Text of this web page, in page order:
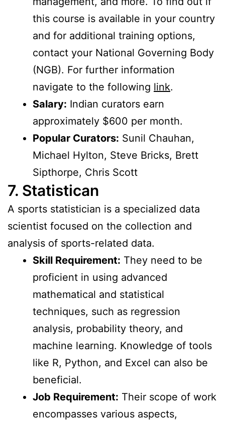
this course is available in your country
and for additional training options,
contact your National Governing Body
(NGB). For further information
navigate to the following link.
Salary: Indian curators earn
approximately $600 per month.
Popular Curators: Sunil Chauhan,
Michael Hylton, Steve Bricks, Brett
Sipthorpe, Chris Scott
7. Statistican
A sports statistician is a specialized data
scientist focused on the collection and
analysis of sports-related data.
Skill Requirement: They need to be
proficient in using advanced
mathematical and statistical
techniques, such as regression
analysis, probability theory, and
machine learning. Knowledge of tools
like R, Python, and Excel can also be
beneficial.
Job Requirement: Their scope of work
encompasses various aspects,